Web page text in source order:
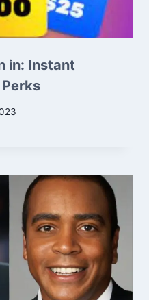
in: Instant